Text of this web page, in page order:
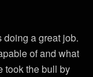
doing a great job.
of and what
took the bull by